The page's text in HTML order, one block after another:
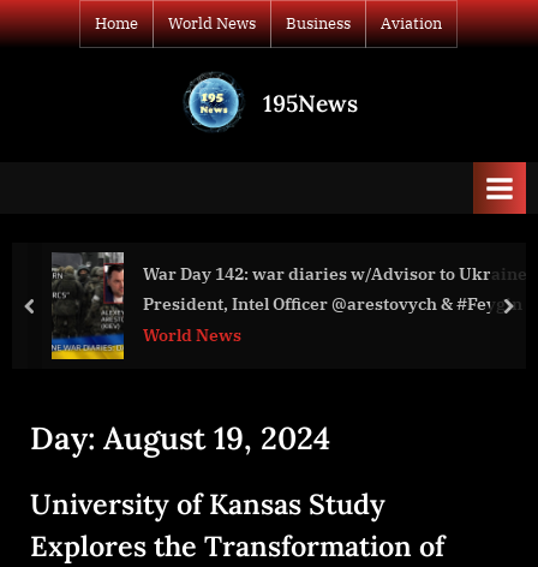
Skip
to
Home World News Business Aviation
195News
War Day 142: war diaries w/Advisor to Ukraine
President, Intel Officer @arestovych & #Feygin
World News
prev
Day: August 19, 2024
University of Kansas Study
Explores the Transformation of